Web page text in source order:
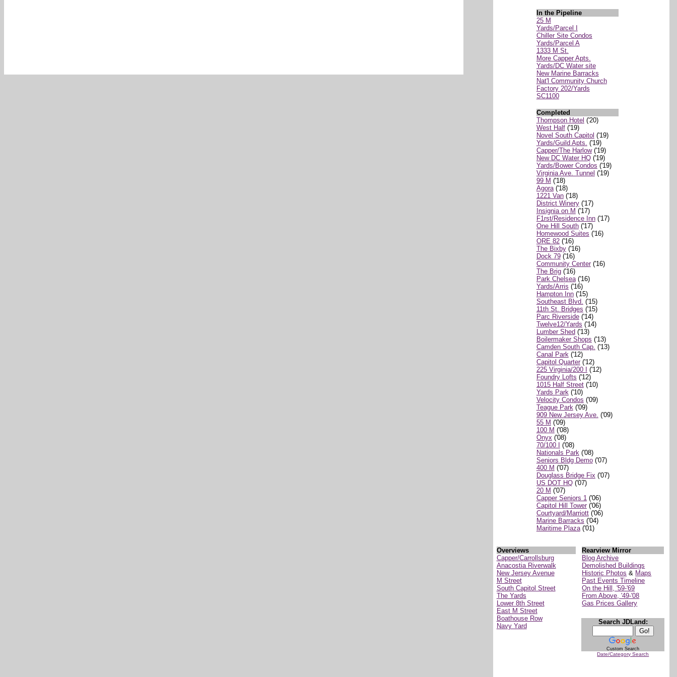
In the Pipeline
25 M
Yards/Parcel I
Chiller Site Condos
Yards/Parcel A
1333 M St.
More Capper Apts.
Yards/DC Water site
New Marine Barracks
Nat'l Community Church
Factory 202/Yards
SC1100
Completed
Thompson Hotel ('20)
West Half('19)
Novel South Capitol ('19)
Yards/Guild Apts. ('19)
Capper/The Harlow('19)
New DC Water HQ('19)
Yards/Bower Condos ('19)
Virginia Ave. Tunnel ('19)
99 M ('18)
Agora('18)
1221 Van('18)
District Winery('17)
Insignia on M ('17)
F1rst/Residence Inn('17)
One Hill South('17)
Homewood Suites ('16)
ORE 82('16)
The Bixby('16)
Dock 79('16)
Community Center('16)
The Brig('16)
Park Chelsea('16)
Yards/Arris ('16)
Hampton Inn('15)
Southeast Blvd. ('15)
11th St. Bridges ('15)
Parc Riverside('14)
Twelve12/Yards ('14)
Lumber Shed('13)
Boilermaker Shops ('13)
Camden South Cap. ('13)
Canal Park ('12)
Capitol Quarter('12)
225 Virginia/200 I ('12)
Foundry Lofts ('12)
1015 Half Street('10)
Yards Park ('10)
Velocity Condos ('09)
Teague Park ('09)
909 New Jersey Ave. ('09)
55 M ('09)
100 M ('08)
Onyx ('08)
70/100 I ('08)
Nationals Park ('08)
Seniors Bldg Demo('07)
400 M ('07)
Douglass Bridge Fix ('07)
US DOT HQ('07)
20 M ('07)
Capper Seniors 1 ('06)
Capitol Hill Tower('06)
Courtyard/Marriott('06)
Marine Barracks ('04)
Maritime Plaza('01)
Overviews
Capper/Carrollsburg
Anacostia Riverwalk
New Jersey Avenue
M Street
South Capitol Street
The Yards
Lower 8th Street
East M Street
Boathouse Row
Navy Yard
Rearview Mirror
Blog Archive
Demolished Buildings
Historic Photos & Maps
Past Events Timeline
On the Hill, '59-'69
From Above, '49-'08
Gas Prices Gallery
Search JDLand:
Custom Search
Date/Category Search